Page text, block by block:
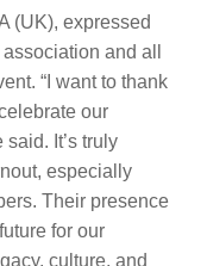
(UK), expressed
and all
“I want to thank
our
said. It’s truly
especially
Their presence
for our
culture, and